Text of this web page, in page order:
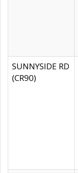
SUNNYSIDE RD
(CR90)